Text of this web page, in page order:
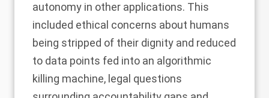
autonomy in other applications. This
included ethical concerns about humans
being stripped of their dignity and reduced
to data points fed into an algorithmic
killing machine, legal questions